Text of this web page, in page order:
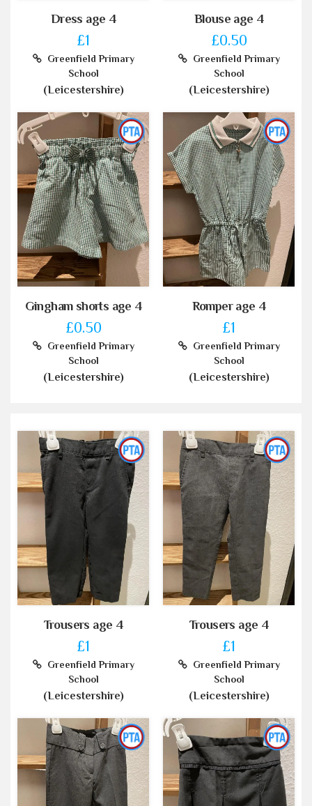
Dress age 4
£1
Greenfield Primary
School
(Leicestershire)
Blouse age 4
£0.50
Greenfield Primary
School
(Leicestershire)
Gingham shorts age 4
£0.50
Greenfield Primary
School
(Leicestershire)
Romper age 4
£1
Greenfield Primary
School
(Leicestershire)
Trousers age 4
£1
Greenfield Primary
School
(Leicestershire)
Trousers age 4
£1
Greenfield Primary
School
(Leicestershire)